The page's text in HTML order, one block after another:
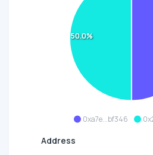
0xa7e...bf346
50.0%
Address